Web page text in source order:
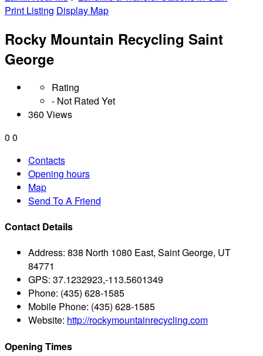
Print Listing Display Map
Rocky Mountain Recycling Saint
George
Rating
- Not Rated Yet
360 Views
0 0
Contacts
Opening hours
Map
Send To A Friend
Contact Details
Address: 838 North 1080 East, Saint George, UT
84771
GPS: 37.1232923,-113.5601349
Phone: (435) 628-1585
Mobile Phone: (435) 628-1585
Website: http://rockymountainrecycling.com
Opening Times